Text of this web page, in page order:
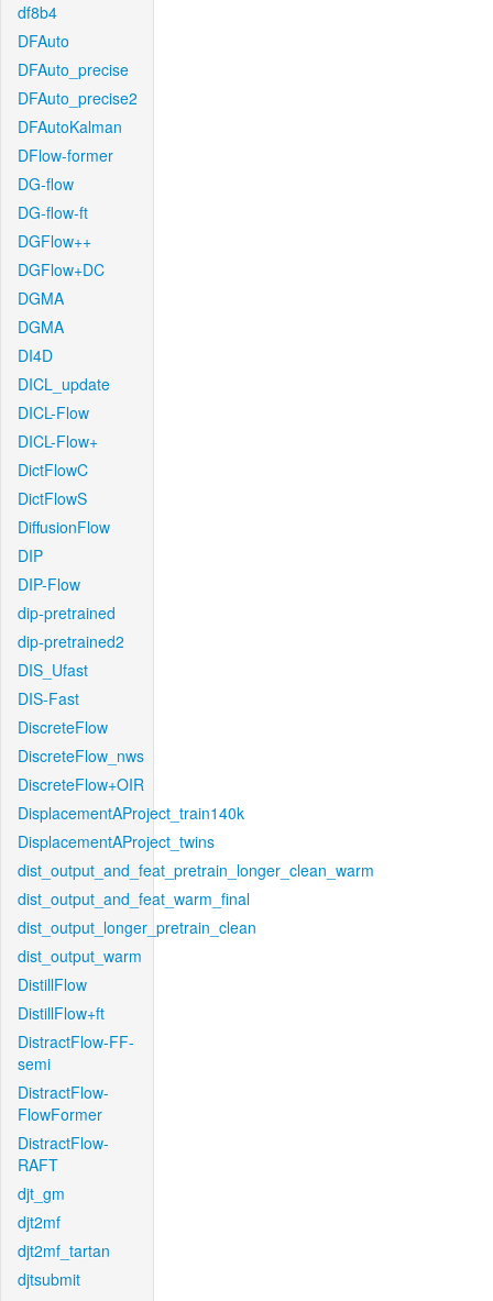
df8b4
DFAuto
DFAuto_precise
DFAuto_precise2
DFAutoKalman
DFlow-former
DG-flow
DG-flow-ft
DGFlow++
DGFlow+DC
DGMA
DGMA
DI4D
DICL_update
DICL-Flow
DICL-Flow+
DictFlowC
DictFlowS
DiffusionFlow
DIP
DIP-Flow
dip-pretrained
dip-pretrained2
DIS_Ufast
DIS-Fast
DiscreteFlow
DiscreteFlow_nws
DiscreteFlow+OIR
DisplacementAProject_train140k
DisplacementAProject_twins
dist_output_and_feat_pretrain_longer_clean_warm
dist_output_and_feat_warm_final
dist_output_longer_pretrain_clean
dist_output_warm
DistillFlow
DistillFlow+ft
DistractFlow-FF-
semi
DistractFlow-
FlowFormer
DistractFlow-
RAFT
djt_gm
djt2mf
djt2mf_tartan
djtsubmit